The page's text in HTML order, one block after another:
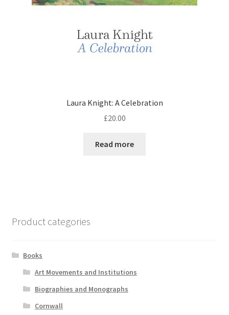
Laura Knight: A Celebration
£20.00
Read more
Product categories
Books
Art Movements and Institutions
Biographies and Monographs
Cornwall